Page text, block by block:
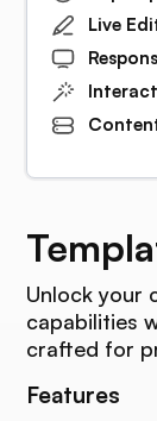
Unlock your
capabilities
crafted for
Features
Live